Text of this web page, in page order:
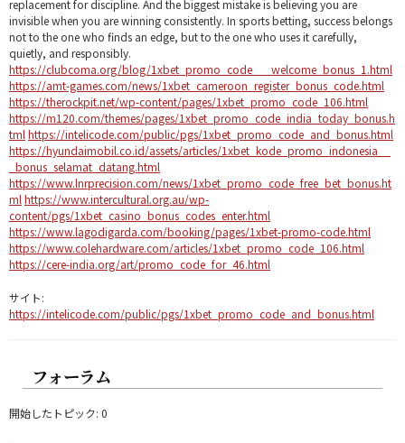
replacement for discipline. And the biggest mistake is believing you are
invisible when you are winning consistently. In sports betting, success belongs
not to the one who finds an edge, but to the one who uses it carefully,
quietly, and responsibly.
https://clubcoma.org/blog/1xbet_promo_code___welcome_bonus_1.html
https://amt-games.com/news/1xbet_cameroon_register_bonus_code.html
https://therockpit.net/wp-content/pages/1xbet_promo_code_106.html
https://m120.com/themes/pages/1xbet_promo_code_india_today_bonus.h
tml https://intelicode.com/public/pgs/1xbet_promo_code_and_bonus.html
https://hyundaimobil.co.id/assets/articles/1xbet_kode_promo_indonesia__
_bonus_selamat_datang.html
https://www.lnrprecision.com/news/1xbet_promo_code_free_bet_bonus.ht
ml https://www.intercultural.org.au/wp-
content/pgs/1xbet_casino_bonus_codes_enter.html
https://www.lagodigarda.com/booking/pages/1xbet-promo-code.html
https://www.colehardware.com/articles/1xbet_promo_code_106.html
https://cere-india.org/art/promo_code_for_46.html
サイト:
https://intelicode.com/public/pgs/1xbet_promo_code_and_bonus.html
フォーラム
開始したトピック: 0